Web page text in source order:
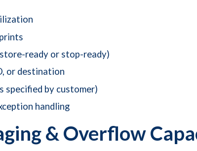
ready or stop-ready)
or destination
specified by customer)
handling
& Overflow